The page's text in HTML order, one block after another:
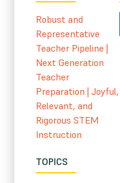
Robust and
Representative
Teacher Pipeline |
Next Generation
Teacher
Preparation | Joyful,
Relevant, and
Rigorous STEM
Instruction
TOPICS